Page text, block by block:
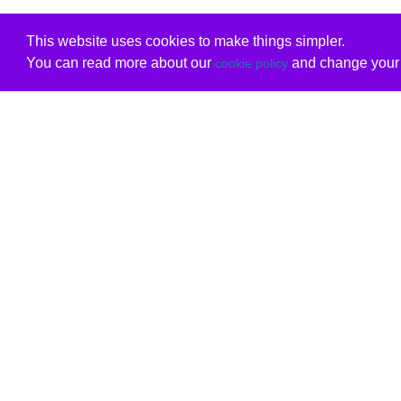
This website uses cookies to make things simpler.
You can read more about our cookie policyand change your